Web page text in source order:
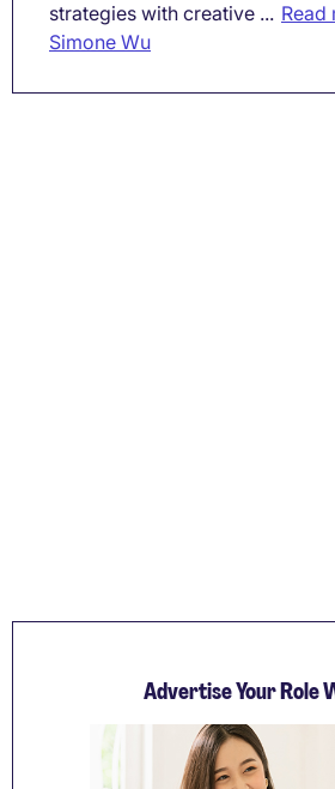
strategies with creative ... Read
Simone Wu
Advertise Your Role